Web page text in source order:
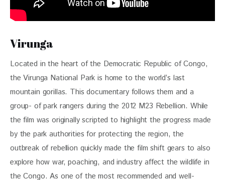
Virunga
Located in the heart of the Democratic Republic of Congo,
the Virunga National Park is home to the world’s last
mountain gorillas. This documentary follows them and a
group- of park rangers during the 2012 M23 Rebellion. While
the film was originally scripted to highlight the progress made
by the park authorities for protecting the region, the
outbreak of rebellion quickly made the film shift gears to also
explore how war, poaching, and industry affect the wildlife in
the Congo. As one of the most recommended and well-